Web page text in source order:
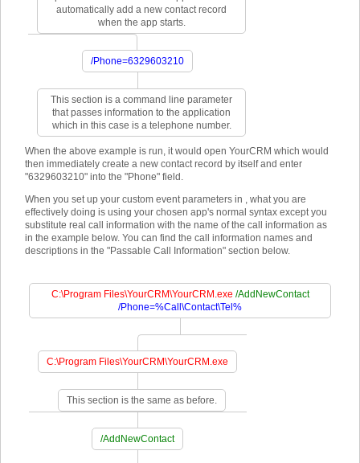
automatically add a new contact record
when the app starts.
/Phone=6329603210
This section is a command line parameter
that passes information to the application
which in this case is a telephone number.
When the above example is run, it would open YourCRM which would
then immediately create a new contact record by itself and enter
"6329603210" into the "Phone" field.
When you set up your custom event parameters in , what you are
effectively doing is using your chosen app's normal syntax except you
substitute real call information with the name of the call information as
in the example below. You can find the call information names and
descriptions in the "Passable Call Information" section below.
C:\Program Files\YourCRM\YourCRM.exe /AddNewContact
/Phone=%Call\Contact\Tel%
C:\Program Files\YourCRM\YourCRM.exe
This section is the same as before.
/AddNewContact